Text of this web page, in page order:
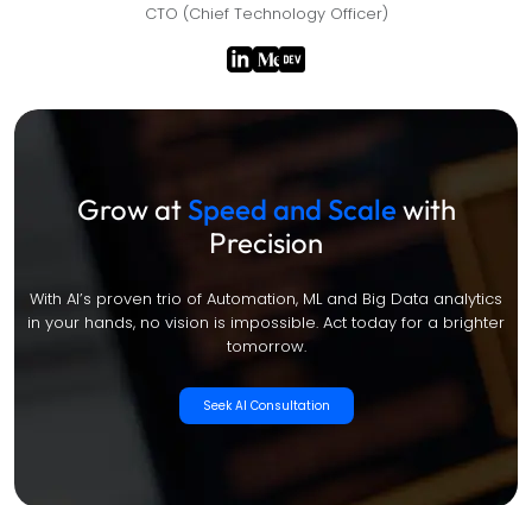
CTO (Chief Technology Officer)
Grow atSpeed and Scalewith
Precision
With AI’s proven trio of Automation, ML and Big Data analytics
in your hands, no vision is impossible. Act today for a brighter
tomorrow.
Seek AI Consultation